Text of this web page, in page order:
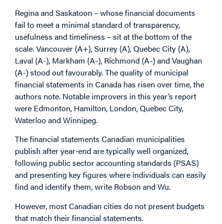
Regina and Saskatoon – whose financial documents
fail to meet a minimal standard of transparency,
usefulness and timeliness – sit at the bottom of the
scale. Vancouver (A+), Surrey (A), Quebec City (A),
Laval (A-), Markham (A-), Richmond (A-) and Vaughan
(A-) stood out favourably. The quality of municipal
financial statements in Canada has risen over time, the
authors note. Notable improvers in this year’s report
were Edmonton, Hamilton, London, Quebec City,
Waterloo and Winnipeg.
The financial statements Canadian municipalities
publish after year-end are typically well organized,
following public sector accounting standards (PSAS)
and presenting key figures where individuals can easily
find and identify them, write Robson and Wu.
However, most Canadian cities do not present budgets
that match their financial statements.